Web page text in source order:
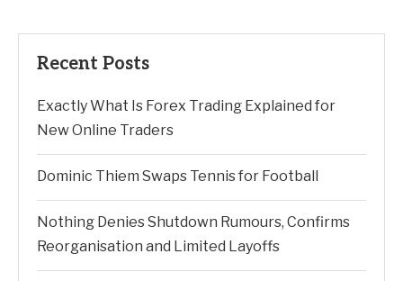
Recent Posts
Exactly What Is Forex Trading Explained for
New Online Traders
Dominic Thiem Swaps Tennis for Football
Nothing Denies Shutdown Rumours, Confirms
Reorganisation and Limited Layoffs